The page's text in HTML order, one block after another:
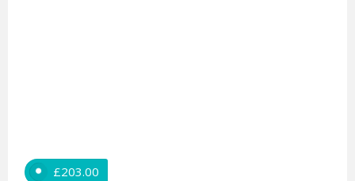
£203.00